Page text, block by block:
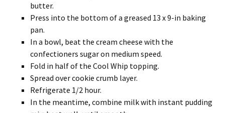
butter.
Press into the bottom of a greased 13 x 9-in baking
pan.
In a bowl, beat the cream cheese with the
confectioners sugar on medium speed.
Fold in half of the Cool Whip topping.
Spread over cookie crumb layer.
Refrigerate 1/2 hour.
In the meantime, combine milk with instant pudding